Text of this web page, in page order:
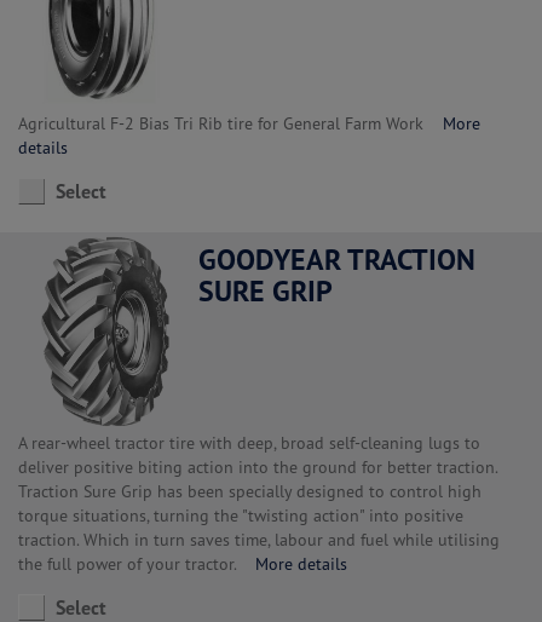
Agricultural F-2 Bias Tri Rib tire for General Farm Work More
details
Select
GOODYEAR TRACTION
SURE GRIP
A rear-wheel tractor tire with deep, broad self-cleaning lugs to
deliver positive biting action into the ground for better traction.
Traction Sure Grip has been specially designed to control high
torque situations, turning the "twisting action" into positive
traction. Which in turn saves time, labour and fuel while utilising
the full power of your tractor. More details
Select